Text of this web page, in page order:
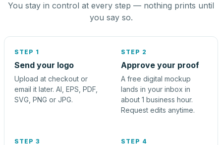
You stay in control at every step — nothing prints until
you say so.
STEP 1
Send your logo
Upload at checkout or
email it later. AI, EPS, PDF,
SVG, PNG or JPG.
STEP 2
Approve your proof
A free digital mockup
lands in your inbox in
about 1 business hour.
Request edits anytime.
STEP 3 STEP 4